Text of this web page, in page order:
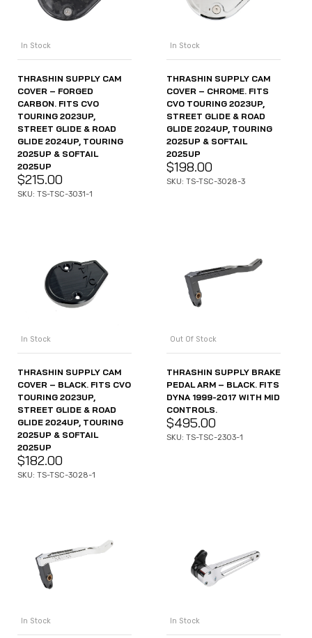
In Stock
THRASHIN SUPPLY CAM
COVER – FORGED
CARBON. FITS CVO
TOURING 2023UP,
STREET GLIDE & ROAD
GLIDE 2024UP, TOURING
2025UP & SOFTAIL
2025UP
$215.00
SKU: TS-TSC-3031-1
In Stock
THRASHIN SUPPLY CAM
COVER – CHROME. FITS
CVO TOURING 2023UP,
STREET GLIDE & ROAD
GLIDE 2024UP, TOURING
2025UP & SOFTAIL
2025UP
$198.00
SKU: TS-TSC-3028-3
In Stock
THRASHIN SUPPLY CAM
COVER – BLACK. FITS CVO
TOURING 2023UP,
STREET GLIDE & ROAD
GLIDE 2024UP, TOURING
2025UP & SOFTAIL
2025UP
$182.00
SKU: TS-TSC-3028-1
Out Of Stock
THRASHIN SUPPLY BRAKE
PEDAL ARM – BLACK. FITS
DYNA 1999-2017 WITH MID
CONTROLS.
$495.00
SKU: TS-TSC-2303-1
In Stock In Stock